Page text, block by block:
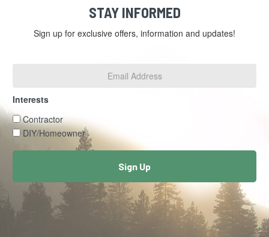
STAY INFORMED
Sign up for exclusive offers, information and updates!
Interests
Interests
Contractor
DIY/Homeowner
Sign Up